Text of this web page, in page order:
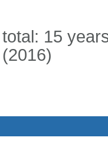
total: 15
(2016)